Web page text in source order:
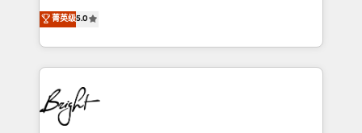
Growth-Driven Design Agency of the Year 🏆2016
Sales Enablement HubSpot Impact Award 🏆2015
HubSpot COS Performance Award 🏆2014 HubSpot
COS Design Award 🏆2013 HubSpot Marketplace
and nonprofits — to streamline operations, scale
revenue, and unlock the full potential of HubSpot.
With deep technical and industry expertise, we fuse
automation, integration, and AI innovation to deliver
lasting impact. We specialize in: • Turnkey and end-
to-end HubSpot implementations • Onboarding for
Sales, Service, Marketing & Content Hubs • AI voice
菁英级5.0